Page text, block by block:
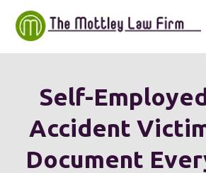
Self-
Accident
Document